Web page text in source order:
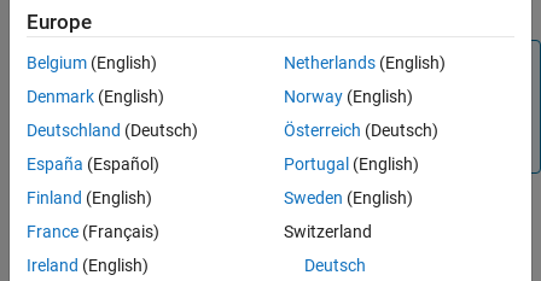
Use Multiple Instances of Code Generated
from Reusable Referenced Model
Compare Simulation Behavior of Model
Generated Code from Previous Release
Import AUTOSAR Code from Previous
See Also
Note
crossReleaseImport (Embedded Coder) supports the
import of generated code from only the previous eight
Workflow
Consider this control system model.
Europe
Belgium (English)
Denmark (English)
Deutschland (Deutsch)
España (Español)
Finland (English)
France (Français)
Ireland (English)
Netherlands(English)
Norway(English)
Österreich (Deutsch)
Portugal (English)
Sweden (English)
Switzerland
Deutsch